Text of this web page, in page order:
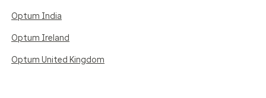
Optum India
Optum Ireland
Optum United Kingdom